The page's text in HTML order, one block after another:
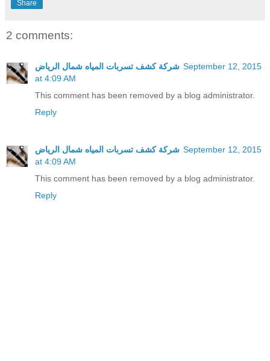
Share
2 comments:
شركة كشف تسربات المياه شمال الرياض September 12, 2015
at 4:09 AM
This comment has been removed by a blog administrator.
Reply
شركة كشف تسربات المياه شمال الرياض September 12, 2015
at 4:09 AM
This comment has been removed by a blog administrator.
Reply